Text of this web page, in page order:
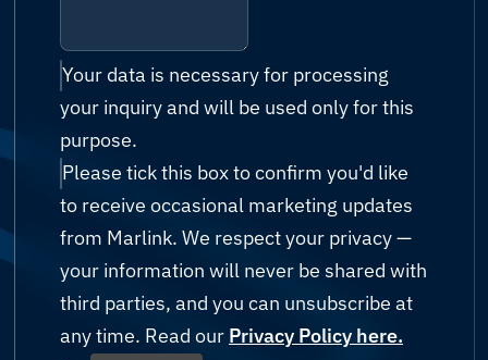
Armenia
Australia
Austria
Azerbaijan
Bahamas
Reseller enquiry
Technology Partnership
Other
IT Managed Services
Possibility Platform
Energy (Oil & Gas)
Fishing
Government
Humanitarian & Aid
Mining
Shipping
Your data is necessary for processing
your inquiry and will be used only for this
purpose.
Please tick this box to confirm you'd like
to receive occasional marketing updates
from Marlink. We respect your privacy —
your information will never be shared with
third parties, and you can unsubscribe at
any time. Read our Privacy Policy here.